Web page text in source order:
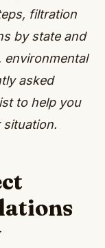
filtration
by state and
environmental
asked
to help you